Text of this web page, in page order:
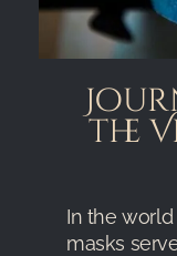
the
In the
masks